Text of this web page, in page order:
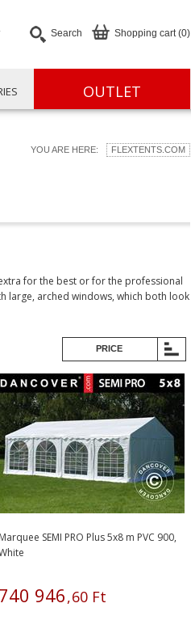
Shopping cart (0)
Search
OUTLET
YOU ARE HERE: FLEXTENTS.COM
for the best or for the professional
large, arched windows, which both look
PRICE
Marquee SEMI PRO Plus 5x8 m PVC 900,
740 946,60 Ft